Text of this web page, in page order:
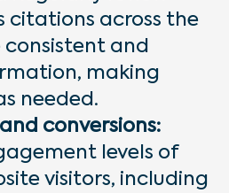
citations across the
consistent and
making
needed.
conversions:
levels of
visitors, including